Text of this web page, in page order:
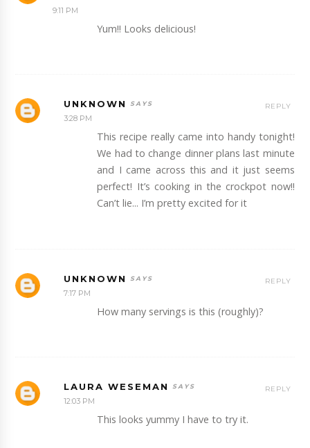
9:11 PM
Yum!! Looks delicious!
UNKNOWN
3:28 PM
This recipe really came into handy tonight!
We had to change dinner plans last minute
and I came across this and it just seems
perfect! It’s cooking in the crockpot now!!
Can’t lie... I’m pretty excited for it
REPLY
UNKNOWN
7:17 PM
How many servings is this (roughly)?
REPLY
LAURA WESEMAN
12:03 PM
This looks yummy I have to try it.
REPLY